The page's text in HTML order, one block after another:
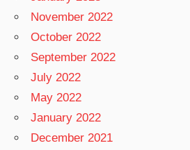
November 2022
October 2022
September 2022
July 2022
May 2022
January 2022
December 2021